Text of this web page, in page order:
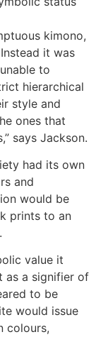
kimono,
it was
to
hierarchical
style and
ones that
says Jackson.
had its own
and
would be
prints to an
value it
as a signifier of
to be
would issue
colours,